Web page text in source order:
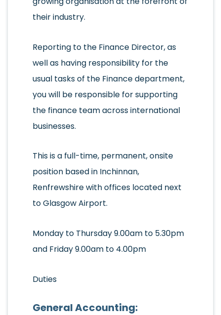
their industry.
Reporting to the Finance Director, as
well as having responsibility for the
usual tasks of the Finance department,
you will be responsible for supporting
the finance team across international
businesses.
This is a full-time, permanent, onsite
position based in Inchinnan,
Renfrewshire with offices located next
to Glasgow Airport.
Monday to Thursday 9.00am to 5.30pm
and Friday 9.00am to 4.00pm
Duties
General Accounting: